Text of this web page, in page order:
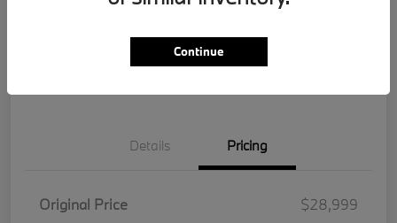
Customize Your Payment Qualified
Details Pricing
Original Price
$28,999
Continue